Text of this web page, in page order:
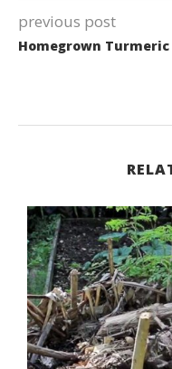
previous post
Homegrown Turmeric